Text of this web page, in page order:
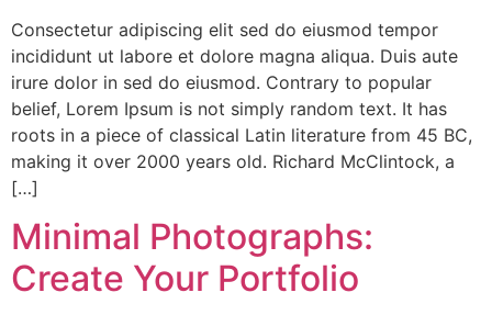
Consectetur adipiscing elit sed do eiusmod tempor
incididunt ut labore et dolore magna aliqua. Duis aute
irure dolor in sed do eiusmod. Contrary to popular
belief, Lorem Ipsum is not simply random text. It has
roots in a piece of classical Latin literature from 45 BC,
making it over 2000 years old. Richard McClintock, a
[…]
Minimal Photographs:
Create Your Portfolio